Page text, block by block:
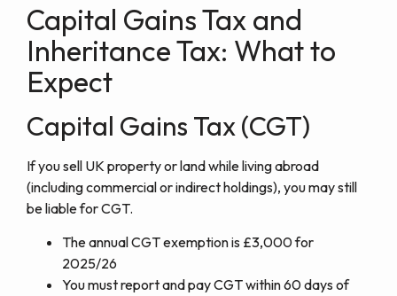
Capital Gains Tax and
Inheritance Tax: What to
Expect
Capital Gains Tax (CGT)
If you sell UK property or land while living abroad
(including commercial or indirect holdings), you may still
be liable for CGT.
The annual CGT exemption is £3,000 for
2025/26
You must report and pay CGT within 60 days of